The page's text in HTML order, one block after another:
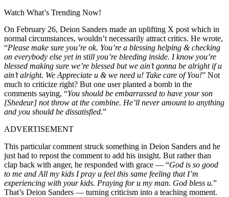
Watch What’s Trending Now!
On February 26, Deion Sanders made an uplifting X post which in
normal circumstances, wouldn’t necessarily attract critics. He wrote,
“Please make sure you’re ok. You’re a blessing helping & checking
on everybody else yet in still you’re bleeding inside. I know you’re
blessed making sure we’re blessed but we ain’t gonna be alright if u
ain’t alright. We Appreciate u & we need u! Take care of You!” Not
much to criticize right? But one user planted a bomb in the
comments saying, “You should be embarrassed to have your son
[Shedeur] not throw at the combine. He’ll never amount to anything
and you should be dissatisfied.”
ADVERTISEMENT
This particular comment struck something in Deion Sanders and he
just had to repost the comment to add his insight. But rather than
clap back with anger, he responded with grace — “God is so good
to me and All my kids I pray u feel this same feeling that I’m
experiencing with your kids. Praying for u my man. God bless u.”
That’s Deion Sanders — turning criticism into a teaching moment.